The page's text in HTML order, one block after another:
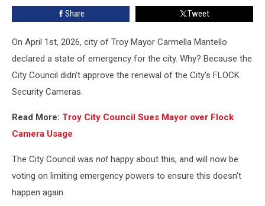
Powers
Share Tweet
On April 1st, 2026, city of Troy Mayor Carmella Mantello
declared a state of emergency for the city. Why? Because the
City Council didn't approve the renewal of the City's FLOCK
Security Cameras.
Read More: Troy City Council Sues Mayor over Flock
Camera Usage
The City Council was not happy about this, and will now be
voting on limiting emergency powers to ensure this doesn't
happen again.